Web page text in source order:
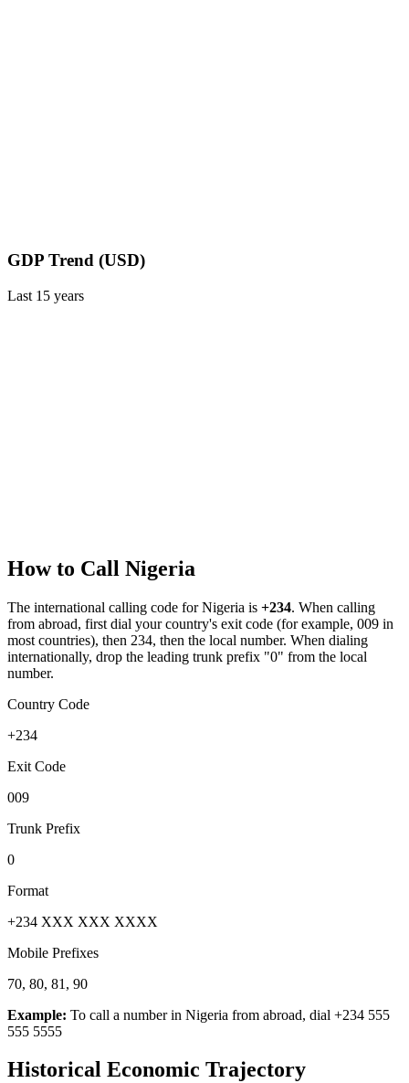
GDP Trend (USD)
Last 15 years
How to Call Nigeria
The international calling code forNigeria is +234. When calling
from abroad, first dial your country's exit code (for example, 009 in
most countries), then 234, then the local number. When dialing
internationally, drop the leading trunk prefix "0" from the local
number.
Country Code
+234
Exit Code
009
Trunk Prefix
0
Format
+234 XXX XXX XXXX
Mobile Prefixes
70, 80, 81, 90
Example: To call a number in Nigeria from abroad, dial +234 555
555 5555
Historical Economic Trajectory